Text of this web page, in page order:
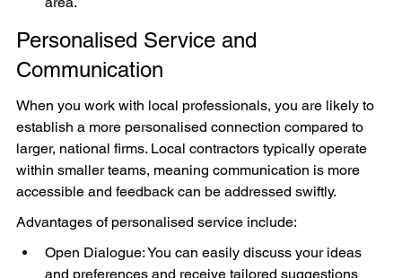
Personalised Service and
Communication
When you work with local professionals, you are likely to
establish a more personalised connection compared to
larger, national firms. Local contractors typically operate
within smaller teams, meaning communication is more
accessible and feedback can be addressed swiftly.
Advantages of personalised service include:
Open Dialogue: You can easily discuss your ideas
and preferences and receive tailored suggestions